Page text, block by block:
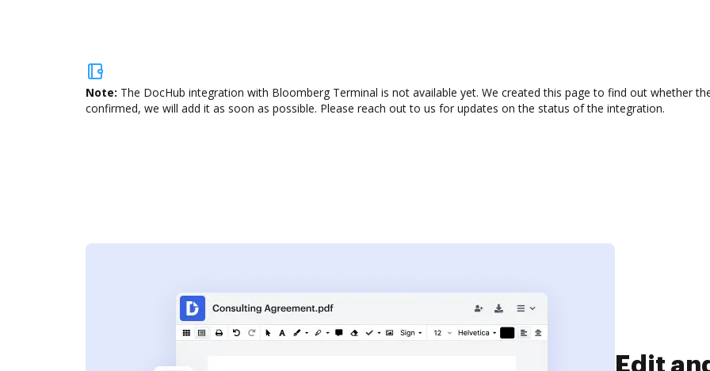
Note: The DocHub integration with Bloomberg Terminal is not available yet. We created this page to find out whether
confirmed, we will add it as soon as possible. Please reach out to us for updates on the status of the integration.
Sign